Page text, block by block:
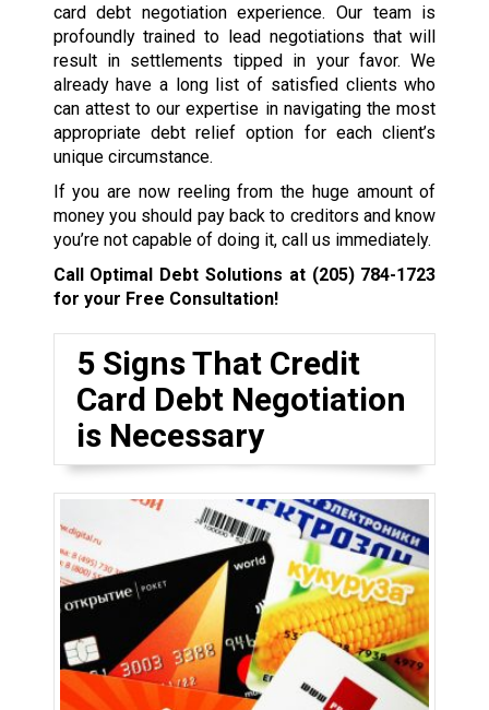
card debt negotiation experience. Our team is
profoundly trained to lead negotiations that will
result in settlements tipped in your favor. We
already have a long list of satisfied clients who
can attest to our expertise in navigating the most
appropriate debt relief option for each client’s
unique circumstance.
If you are now reeling from the huge amount of
money you should pay back to creditors and know
you’re not capable of doing it, call us immediately.
Call Optimal Debt Solutions at (205) 784-1723
for your Free Consultation!
5 Signs That Credit
Card Debt Negotiation
is Necessary